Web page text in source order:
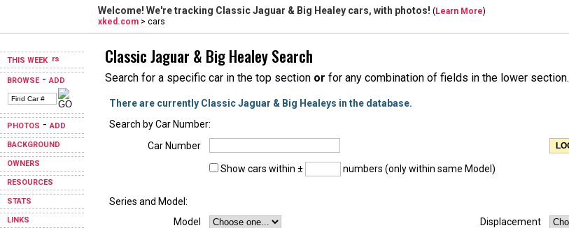
THIS WEEK
BROWSE-ADD
PHOTOS -ADD
BACKGROUND
OWNERS
RESOURCES
STATS
LINKS
Welcome! We're tracking Classic Jaguar & Big Healey cars, with photos! (Learn More)
xked.com > cars
Classic Jaguar & Big Healey Search
Search for a specific car in the top section or for any combination of fields in the lower section.
There are currently Classic Jaguar & Big Healeys in the database.
Search by Car Number:
Car Number
Show cars within ± numbers (only within same Model)
Series and Model:
Model
Displacement